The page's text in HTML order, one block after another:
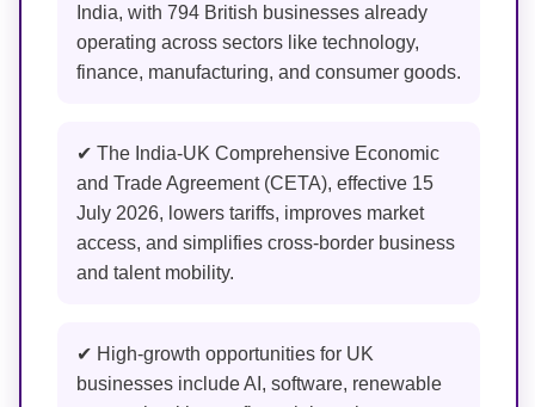
India, with 794 British businesses already
operating across sectors like technology,
finance, manufacturing, and consumer goods.
✔ The India-UK Comprehensive Economic
and Trade Agreement (CETA), effective 15
July 2026, lowers tariffs, improves market
access, and simplifies cross-border business
and talent mobility.
✔ High-growth opportunities for UK
businesses include AI, software, renewable